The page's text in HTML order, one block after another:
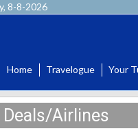
8-8-2026
Home Travelogue Your
Deals/Airlines